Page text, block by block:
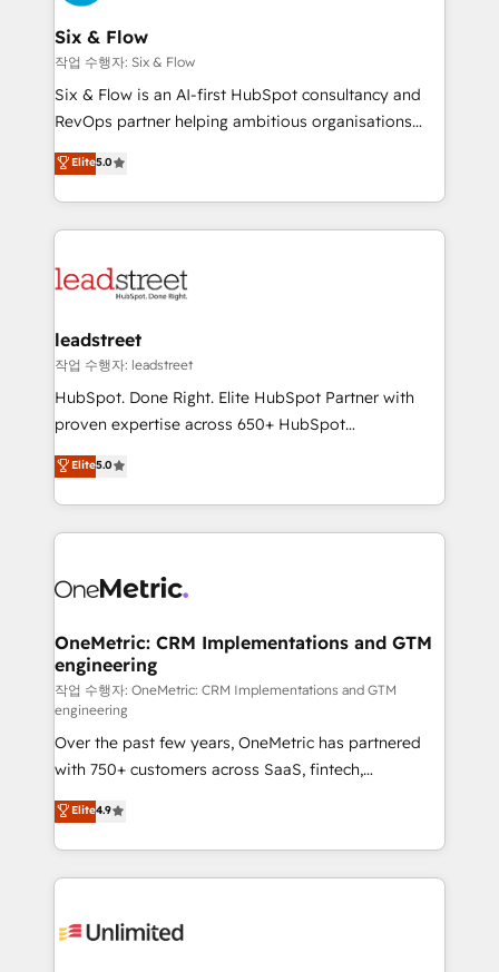
refinement, we streamline workflows, improve lead
management, and speed up deal closures. With 500+
projects completed, our Agile approach ensures your
HubSpot CRM drives measurable results. Our
RevOps services align your sales, marketing, and
optimize the revenue lifecycle—lead generation to
retention—by refining processes and eliminating
maximize profitability and adapt to your goals.
Six & Flow
작업 수행자: Six & Flow
Six & Flow is an AI-first HubSpot consultancy and
RevOps partner helping ambitious organisations
grow with clarity, confidence, and intelligence.
Operating across the UK, Netherlands, Ireland, and
Canada, we’ve delivered thousands of successful
HubSpot projects for mid-market and enterprise
combine HubSpot, data, and AI to design connected
and technology for predictable, scalable revenue
growth. Our expertise spans RevOps, CRM and data
architecture, AI enablement, and strategic marketing,
delivered through our proprietary FLAIR framework
Partner and ISO 27001:2022 certified consultancy,
we blend strategy, creativity, and technology to help
Elite5.0
leadstreet
작업 수행자: leadstreet
HubSpot. Done Right. Elite HubSpot Partner with
proven expertise across 650+ HubSpot
implementations. With 12+ years of HubSpot
experience, we help you use the HubSpot platform
to its fullest capacity, improve your current HubSpot
website, or build your new one.
Elite5.0
OneMetric: CRM Implementations and GTM
engineering
작업 수행자: OneMetric: CRM Implementations and GTM
engineering
Over the past few years, OneMetric has partnered
with 750+ customers across SaaS, fintech,
healthcare, real estate, and other industries. With
150+ HubSpot-certified experts, we deliver scalable
solutions to complex GTM and RevOps challenges.
Our Expertise 🔹 Onboarding & Implementation:
tailored to your GTM motion. 🔹 Migrations:
Elite4.9